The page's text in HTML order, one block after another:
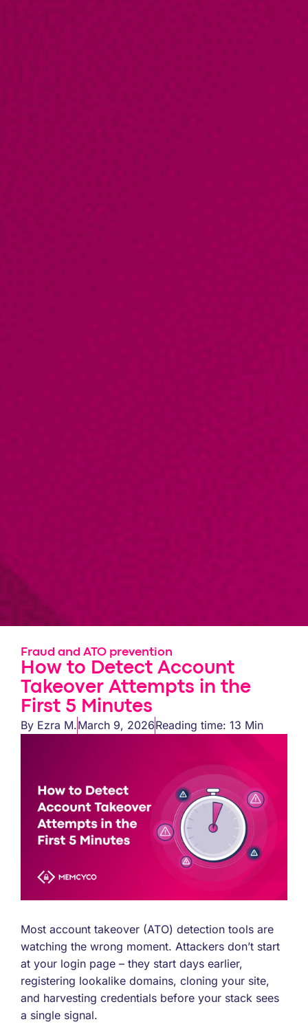
Fraud and ATO prevention
How to Detect Account
Takeover Attempts in the
First 5 Minutes
By Ezra M.March 9, 2026Reading time: 13 Min
Most account takeover (ATO) detection tools are
watching the wrong moment. Attackers don’t start
at your login page – they start days earlier,
registering lookalike domains, cloning your site,
and harvesting credentials before your stack sees
a single signal.